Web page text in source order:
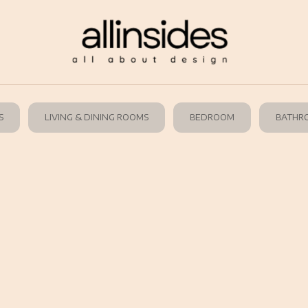
LIVING & DINING ROOMS BEDROOM